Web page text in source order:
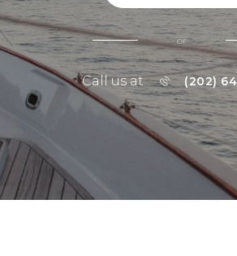
or
Call us at (202)